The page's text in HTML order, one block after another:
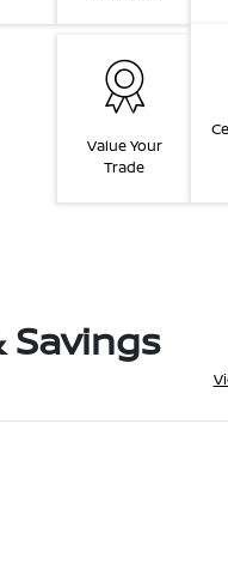
Value Your
Trade
Savings